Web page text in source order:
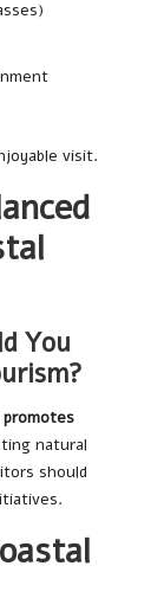
visit.
You
natural
should